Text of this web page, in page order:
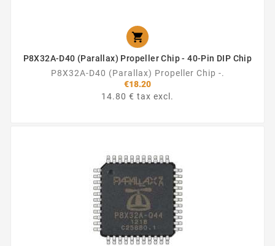

P8X32A-D40 (Parallax) Propeller Chip - 40-Pin DIP Chip
P8X32A-D40 (Parallax) Propeller Chip -.
€18.20
14.80 € tax excl.